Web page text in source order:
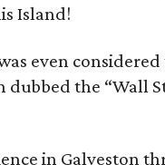
Island!
even considered
dubbed the “Wall
in Galveston